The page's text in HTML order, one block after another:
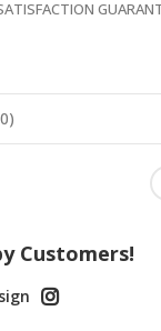
0)
Customers!